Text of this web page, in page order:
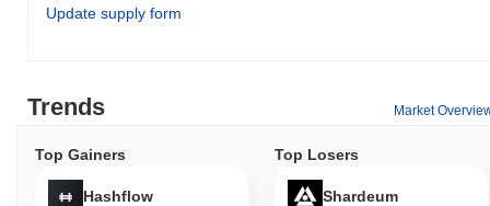
Update supply form
Trends Market
Top Gainers
Hashflow
Top Losers
Shardeum